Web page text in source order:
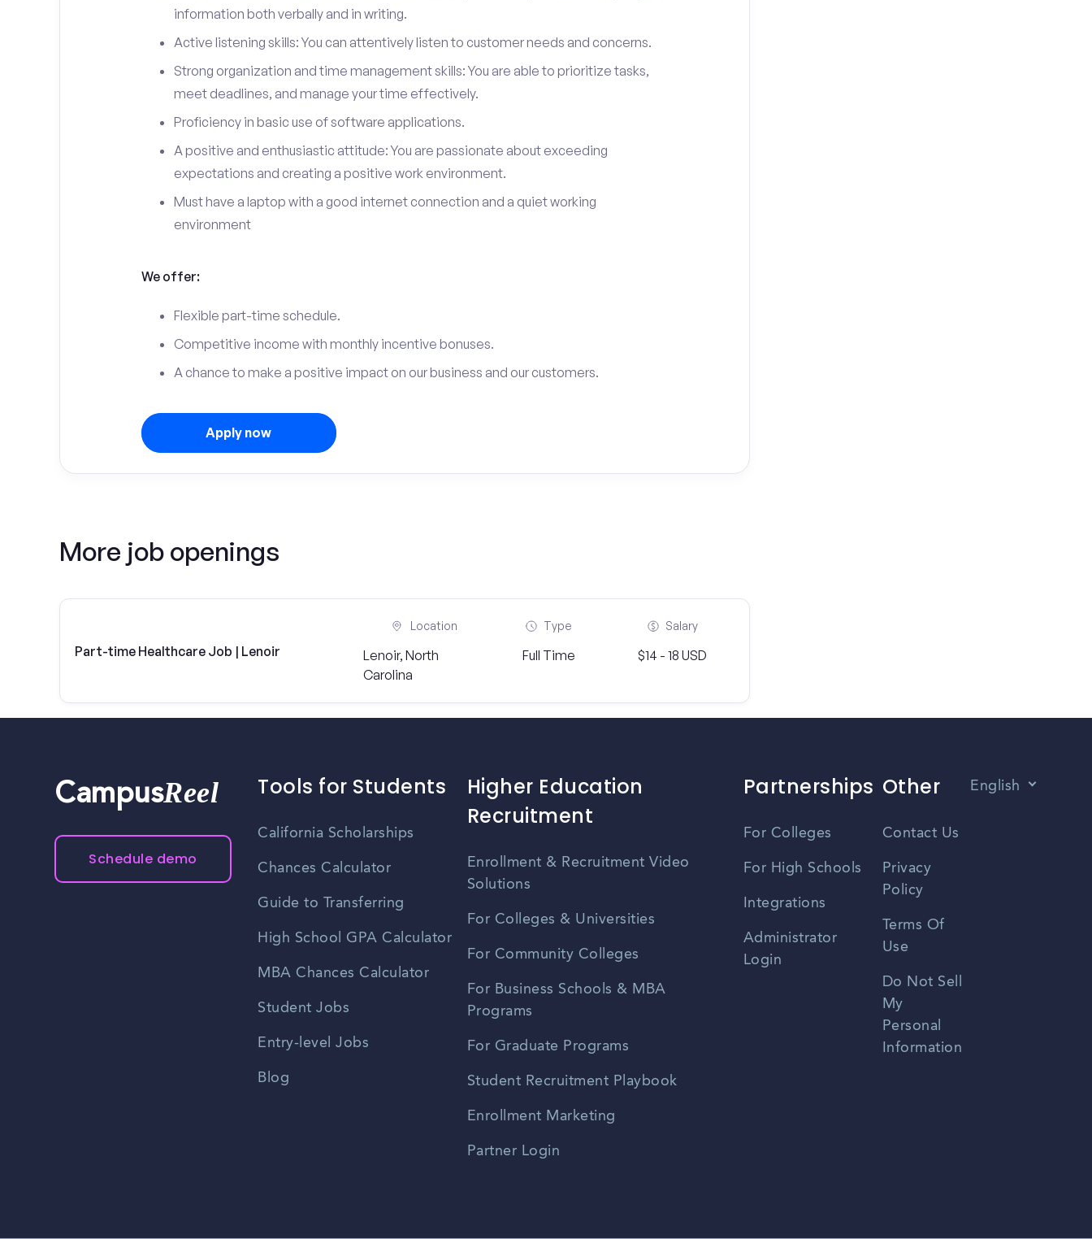
information both verbally and in writing.
Active listening skills: You can attentively listen to customer needs and concerns.
Strong organization and time management skills: You are able to prioritize tasks,
meet deadlines, and manage your time effectively.
Proficiency in basic use of software applications.
A positive and enthusiastic attitude: You are passionate about exceeding
expectations and creating a positive work environment.
Must have a laptop with a good internet connection and a quiet working
environment
We offer:
Flexible part-time schedule.
Competitive income with monthly incentive bonuses.
A chance to make a positive impact on our business and our customers.
Apply now
More job openings
Part-time Healthcare Job | Lenoir
Location
Lenoir, North
Carolina
Type
Full Time
Salary
$14 - 18 USD
CampusReel
Schedule demo
Tools for Students
California Scholarships
Chances Calculator
Guide to Transferring
High School GPA Calculator
MBA Chances Calculator
Student Jobs
Entry-level Jobs
Blog
Higher Education
Recruitment
Enrollment & Recruitment Video
Solutions
For Colleges & Universities
For Community Colleges
For Business Schools & MBA
Programs
For Graduate Programs
Student Recruitment Playbook
Enrollment Marketing
Partner Login
Partnerships
For Colleges
For High Schools
Integrations
Administrator
Login
Other
Contact Us
Privacy
Policy
Terms Of
Use
Do Not Sell
My
Personal
Information
English